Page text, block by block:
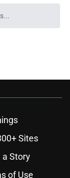
we load
Sites
a Story
of Use